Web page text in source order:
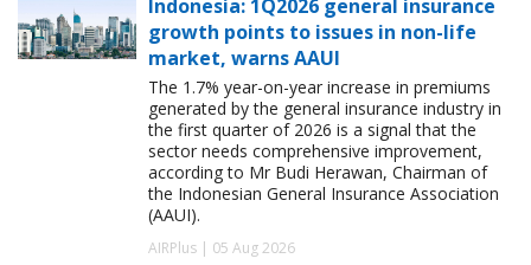
Indonesia: 1Q2026 general insurance
growth points to issues in non-life
market, warns AAUI
The 1.7% year-on-year increase in premiums
generated by the general insurance industry in
the first quarter of 2026 is a signal that the
sector needs comprehensive improvement,
according to Mr Budi Herawan, Chairman of
the Indonesian General Insurance Association
(AAUI).
AIRPlus | 05 Aug 2026